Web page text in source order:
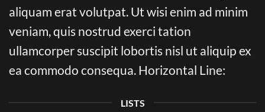
aliquam erat volutpat. Ut wisi enim ad minim
veniam, quis nostrud exerci tation
ullamcorper suscipit lobortis nisl ut aliquip ex
ea commodo consequa. Horizontal Line:
LISTS